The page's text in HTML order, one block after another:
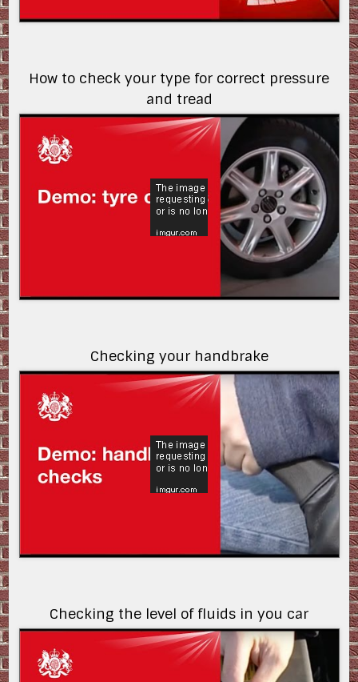
How to check your type for correct pressure
and tread
5RDXfuqfXFU
Checking your handbrake
ZIyfniVjBF8
Checking the level of fluids in you car
Sfcj-iUgctA